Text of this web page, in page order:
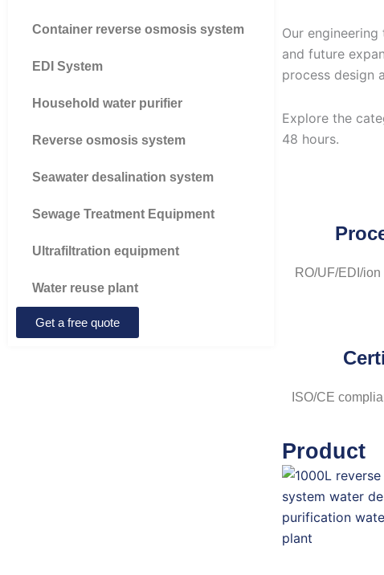
Container reverse osmosis system
EDI System
Household water purifier
Reverse osmosis system
Seawater desalination system
Sewage Treatment Equipment
Ultrafiltration equipment
Water reuse plant
Get a free quote
Our
and future
process design
Explore the
48 hours.
RO/UF/EDI/
ISO/CE
Product